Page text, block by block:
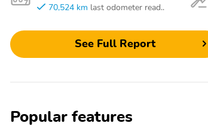
70,524 km last odometer read..
See Full Report
Popular features